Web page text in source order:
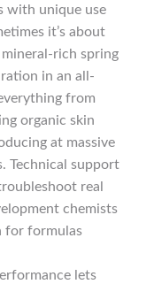
with unique use
it’s about
rich spring
in an all-
from
organic skin
at massive
Technical support
real
chemists
for formulas
lets